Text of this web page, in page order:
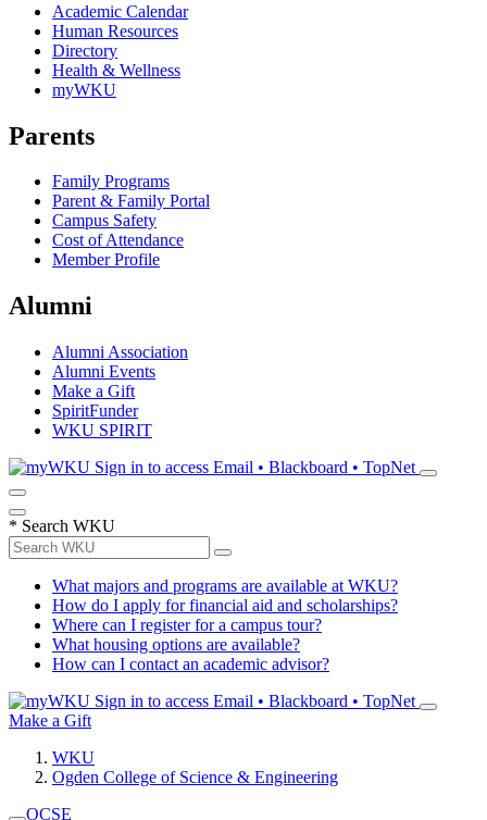
Academic Calendar
Human Resources
Directory
Health & Wellness
myWKU
Parents
Family Programs
Parent & Family Portal
Campus Safety
Cost of Attendance
Member Profile
Alumni
Alumni Association
Alumni Events
Make a Gift
SpiritFunder
WKU SPIRIT
Sign in to access Email • Blackboard • TopNet
* Search WKU
What majors and programs are available at WKU?
How do I apply for financial aid and scholarships?
Where can I register for a campus tour?
What housing options are available?
How can I contact an academic advisor?
Sign in to access Email • Blackboard • TopNet
Make a Gift
WKU
Ogden College of Science & Engineering
OCSE